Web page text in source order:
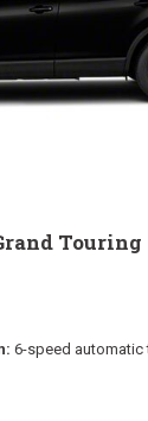
Touring
6-speed automatic